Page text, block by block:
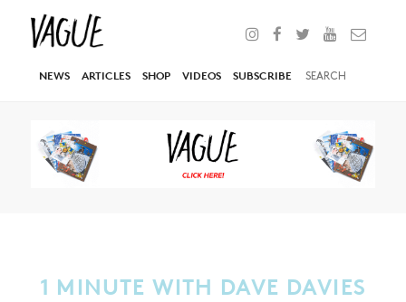
NEWS ARTICLES SHOP VIDEOS SUBSCRIBE
1 MINUTE WITH DAVE DAVIES